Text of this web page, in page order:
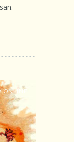
ONLINE